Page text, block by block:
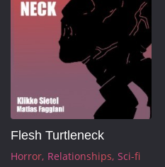
Flesh Turtleneck
Horror Relationships Sci-fi